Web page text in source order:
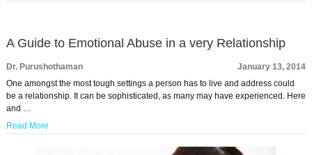
A Guide to Emotional Abuse in a very Relationship
Dr. Purushothaman
January 13, 2014
One amongst the most tough settings a person has to live and address could
be a relationship. It can be sophisticated, as many may have experienced. Here
and …
Read More